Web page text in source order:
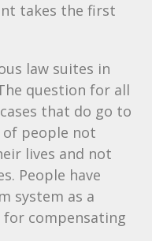
takes the first
law suites in
question for all
that do go to
people not
lives and not
People have
system as a
compensating